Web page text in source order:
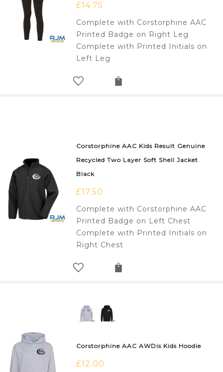
£14.75
Complete with Corstorphine AAC
Printed Badge on Right Leg
Complete with Printed Initials on
Left Leg
Corstorphine AAC Kids Result Genuine
Recycled Two Layer Soft Shell Jacket
Black
£17.50
Complete with Corstorphine AAC
Printed Badge on Left Chest
Complete with Printed Initials on
Right Chest
Corstorphine AAC AWDis Kids Hoodie
£12.00